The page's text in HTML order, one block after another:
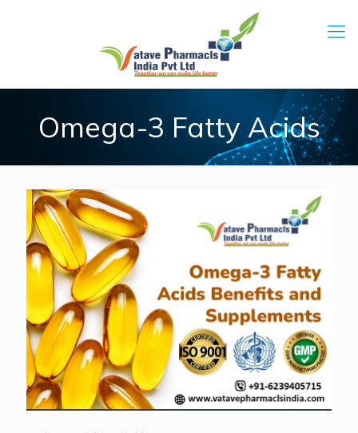
Omega-3 Fatty Acids